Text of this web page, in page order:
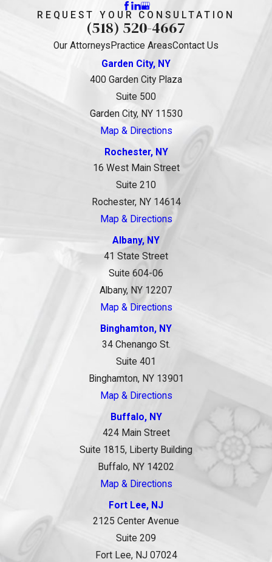
REQUEST YOUR CONSULTATION
(518) 520-4667
Our Attorneys Practice AreasContact Us
Garden City, NY
400 Garden City Plaza
Suite 500
Garden City, NY 11530
Map & Directions
Rochester, NY
16 West Main Street
Suite 210
Rochester, NY 14614
Map & Directions
Albany, NY
41 State Street
Suite 604-06
Albany, NY 12207
Map & Directions
Binghamton, NY
34 Chenango St.
Suite 401
Binghamton, NY 13901
Map & Directions
Buffalo, NY
424 Main Street
Suite 1815, Liberty Building
Buffalo, NY 14202
Map & Directions
Fort Lee, NJ
2125 Center Avenue
Suite 209
Fort Lee, NJ 07024